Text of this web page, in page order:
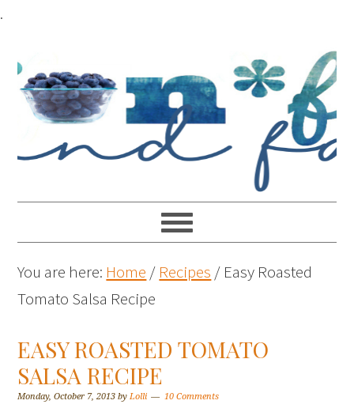
.
You are here: Home / Recipes / Easy Roasted
Tomato Salsa Recipe
EASY ROASTED TOMATO
SALSA RECIPE
Monday, October 7, 2013 byLolli 10 Comments